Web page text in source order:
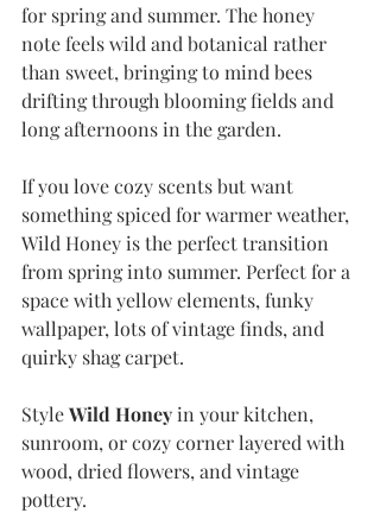
for spring and summer. The honey
note feels wild and botanical rather
than sweet, bringing to mind bees
drifting through blooming fields and
long afternoons in the garden.
If you love cozy scents but want
something spiced for warmer weather,
Wild Honey is the perfect transition
from spring into summer. Perfect for a
space with yellow elements, funky
wallpaper, lots of vintage finds, and
quirky shag carpet.
Style Wild Honey in your kitchen,
sunroom, or cozy corner layered with
wood, dried flowers, and vintage
pottery.